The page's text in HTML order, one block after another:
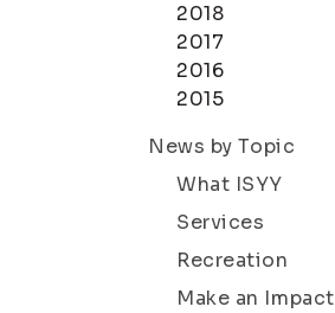
2018
2017
2016
2015
News by Topic
What ISYY
Services
Recreation
Make an Impact